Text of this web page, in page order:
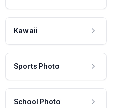
Kawaii
Sports Photo
School Photo